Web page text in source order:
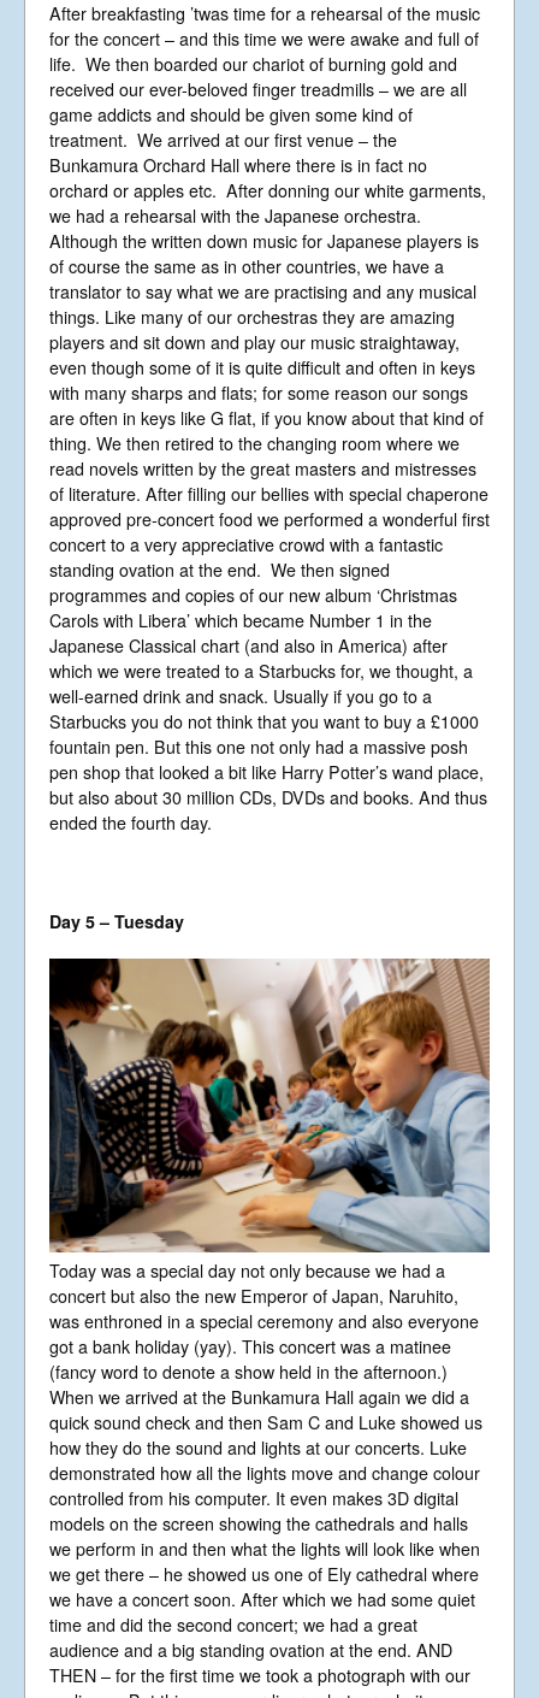
After breakfasting ’twas time for a rehearsal of the music
for the concert – and this time we were awake and full of
life. We then boarded our chariot of burning gold and
received our ever-beloved finger treadmills – we are all
game addicts and should be given some kind of
treatment. We arrived at our first venue – the
Bunkamura Orchard Hall where there is in fact no
orchard or apples etc. After donning our white garments,
we had a rehearsal with the Japanese orchestra.
Although the written down music for Japanese players is
of course the same as in other countries, we have a
translator to say what we are practising and any musical
things. Like many of our orchestras they are amazing
players and sit down and play our music straightaway,
even though some of it is quite difficult and often in keys
with many sharps and flats; for some reason our songs
are often in keys like G flat, if you know about that kind of
thing. We then retired to the changing room where we
read novels written by the great masters and mistresses
of literature. After filling our bellies with special chaperone
approved pre-concert food we performed a wonderful first
concert to a very appreciative crowd with a fantastic
standing ovation at the end. We then signed
programmes and copies of our new album ‘Christmas
Carols with Libera’ which became Number 1 in the
Japanese Classical chart (and also in America) after
which we were treated to a Starbucks for, we thought, a
well-earned drink and snack. Usually if you go to a
Starbucks you do not think that you want to buy a £1000
fountain pen. But this one not only had a massive posh
pen shop that looked a bit like Harry Potter’s wand place,
but also about 30 million CDs, DVDs and books. And thus
ended the fourth day.
Day 5 – Tuesday
Today was a special day not only because we had a
concert but also the new Emperor of Japan, Naruhito,
was enthroned in a special ceremony and also everyone
got a bank holiday (yay). This concert was a matinee
(fancy word to denote a show held in the afternoon.)
When we arrived at the Bunkamura Hall again we did a
quick sound check and then Sam C and Luke showed us
how they do the sound and lights at our concerts. Luke
demonstrated how all the lights move and change colour
controlled from his computer. It even makes 3D digital
models on the screen showing the cathedrals and halls
we perform in and then what the lights will look like when
we get there – he showed us one of Ely cathedral where
we have a concert soon. After which we had some quiet
time and did the second concert; we had a great
audience and a big standing ovation at the end. AND
THEN – for the first time we took a photograph with our